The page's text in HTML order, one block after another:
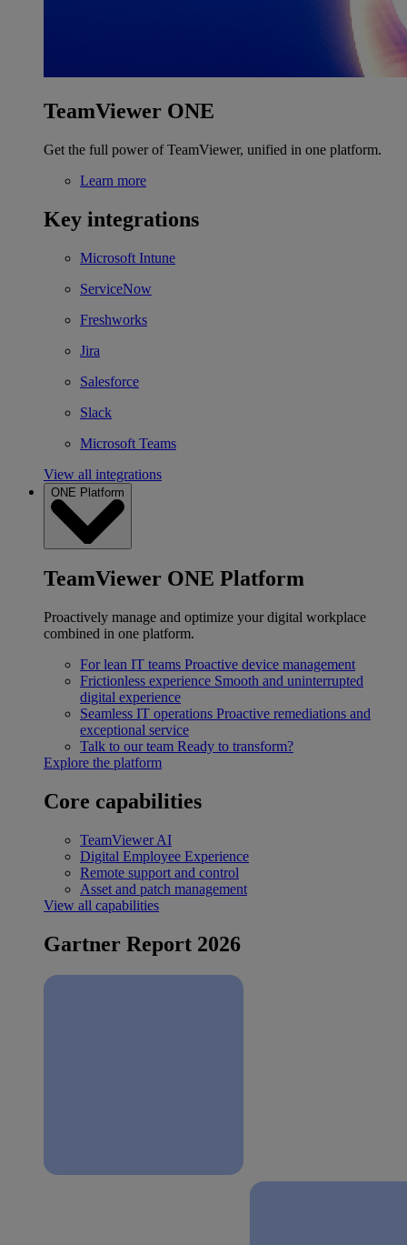
TeamViewer ONE
Get the full power of TeamViewer, unified in one platform.
Learn more
Key integrations
Microsoft Intune
ServiceNow
Freshworks
Jira
Salesforce
Slack
Microsoft Teams
View all integrations
ONE Platform
TeamViewer ONE Platform
Proactively manage and optimize your digital workplace
combined in one platform.
For lean IT teams Proactive device management
Frictionless experience Smooth and uninterrupted
digital experience
Seamless IT operations Proactive remediations and
exceptional service
Talk to our team Ready to transform?
Explore the platform
Core capabilities
TeamViewer AI
Digital Employee Experience
Remote support and control
Asset and patch management
View all capabilities
Gartner Report 2026